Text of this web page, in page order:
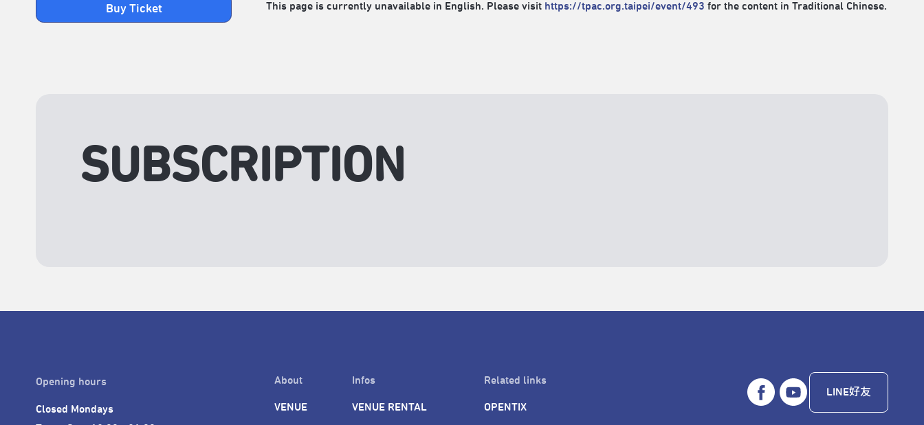
Buy Ticket This page is currently unavailable in English. Please visit https://tpac.org.taipei/event/493 for the content in Traditional Chinese.
SUBSCRIPTION
Opening hours
Closed Mondays
About
VENUE
Infos
VENUE RENTAL
Related links
OPENTIX
LINE好友